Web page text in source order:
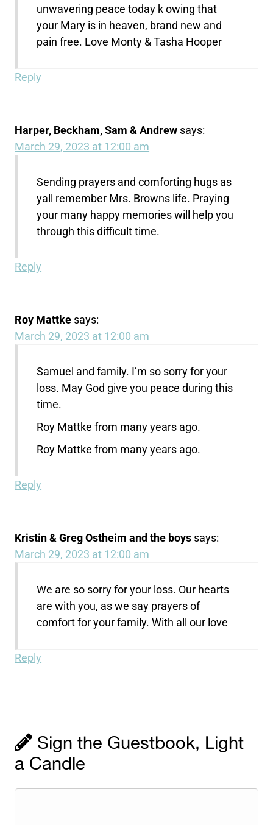
unwavering peace today k owing that
your Mary is in heaven, brand new and
pain free. Love Monty & Tasha Hooper
Reply
Harper, Beckham, Sam & Andrew says:
March 29, 2023 at 12:00 am
Sending prayers and comforting hugs as
yall remember Mrs. Browns life. Praying
your many happy memories will help you
through this difficult time.
Reply
Roy Mattke says:
March 29, 2023 at 12:00 am
Samuel and family. I’m so sorry for your
loss. May God give you peace during this
time.
Roy Mattke from many years ago.
Roy Mattke from many years ago.
Reply
Kristin & Greg Ostheim and the boys says:
March 29, 2023 at 12:00 am
We are so sorry for your loss. Our hearts
are with you, as we say prayers of
comfort for your family. With all our love
Reply
Sign the Guestbook, Light
a Candle